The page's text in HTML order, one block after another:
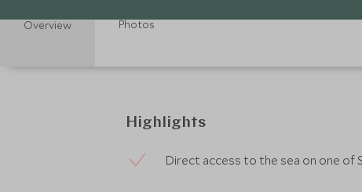
Overview Photos
Highlights
Direct access to the sea on one